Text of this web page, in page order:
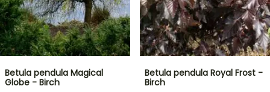
Betula pendula Magical
Globe - Birch
Betula pendula Royal Frost -
Birch